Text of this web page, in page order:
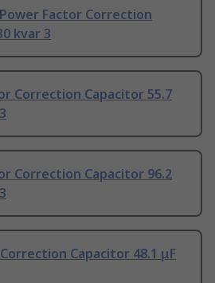
Factor Correction
kvar 3
Correction Capacitor 55.7
Correction Capacitor 96.2
Capacitor 48.1 μF